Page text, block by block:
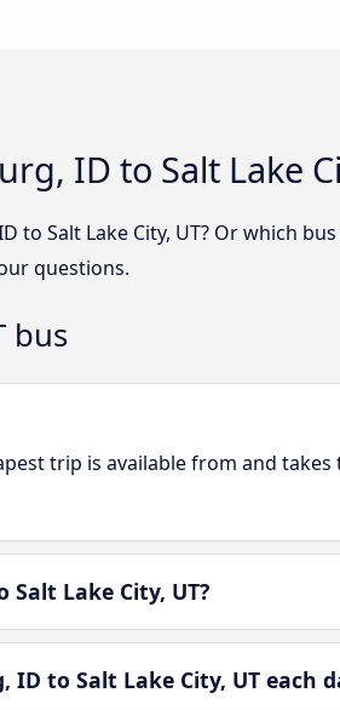
ID to Salt Lake
Salt Lake City, UT? Or which
questions.
bus
trip is available from and takes
Lake City, UT?
to Salt Lake City, UT each